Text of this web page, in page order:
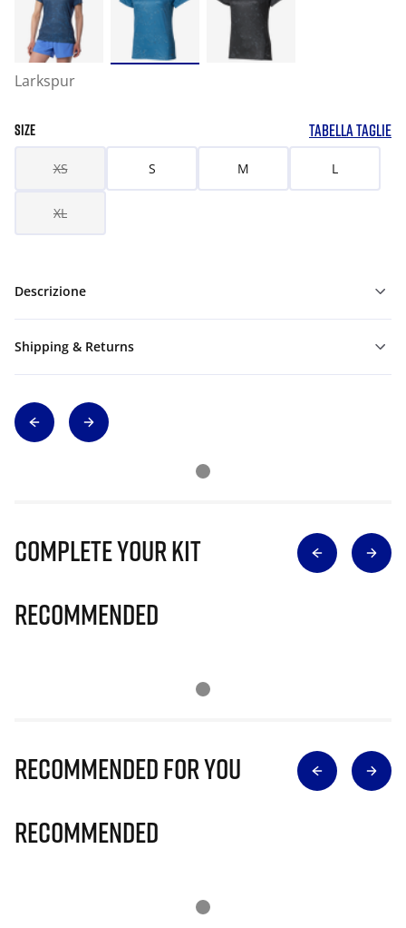
Larkspur
SIZE TABELLA TAGLIE
XS S M L
XL
Descrizione
Shipping & Returns
Complete Your Kit
Recommended
Recommended for you
Recommended